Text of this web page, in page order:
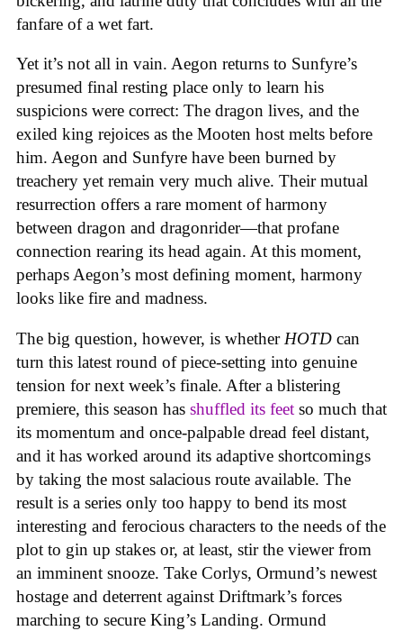
fanfare of a wet fart.
Yet it’s not all in vain. Aegon returns to Sunfyre’s
presumed final resting place only to learn his
suspicions were correct: The dragon lives, and the
exiled king rejoices as the Mooten host melts before
him. Aegon and Sunfyre have been burned by
treachery yet remain very much alive. Their mutual
resurrection offers a rare moment of harmony
between dragon and dragonrider—that profane
connection rearing its head again. At this moment,
perhaps Aegon’s most defining moment, harmony
looks like fire and madness.
The big question, however, is whether HOTD can
turn this latest round of piece-setting into genuine
tension for next week’s finale. After a blistering
premiere, this season has shuffled its feet so much that
its momentum and once-palpable dread feel distant,
and it has worked around its adaptive shortcomings
by taking the most salacious route available. The
result is a series only too happy to bend its most
interesting and ferocious characters to the needs of the
plot to gin up stakes or, at least, stir the viewer from
an imminent snooze. Take Corlys, Ormund’s newest
hostage and deterrent against Driftmark’s forces
marching to secure King’s Landing. Ormund